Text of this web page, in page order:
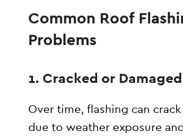
Common Roof
Problems
1. Cracked or
Over time, flashing can
due to weather exposure